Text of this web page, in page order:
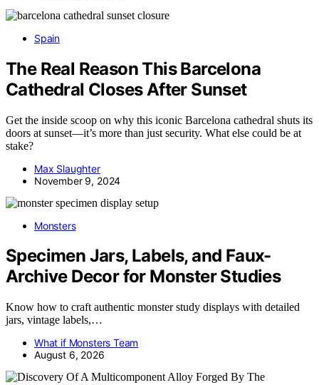
Spain
The Real Reason This Barcelona
Cathedral Closes After Sunset
Get the inside scoop on why this iconic Barcelona cathedral shuts its
doors at sunset—it’s more than just security. What else could be at
stake?
Max Slaughter
November 9, 2024
Monsters
Specimen Jars, Labels, and Faux-
Archive Decor for Monster Studies
Know how to craft authentic monster study displays with detailed
jars, vintage labels,…
What if Monsters Team
August 6, 2026